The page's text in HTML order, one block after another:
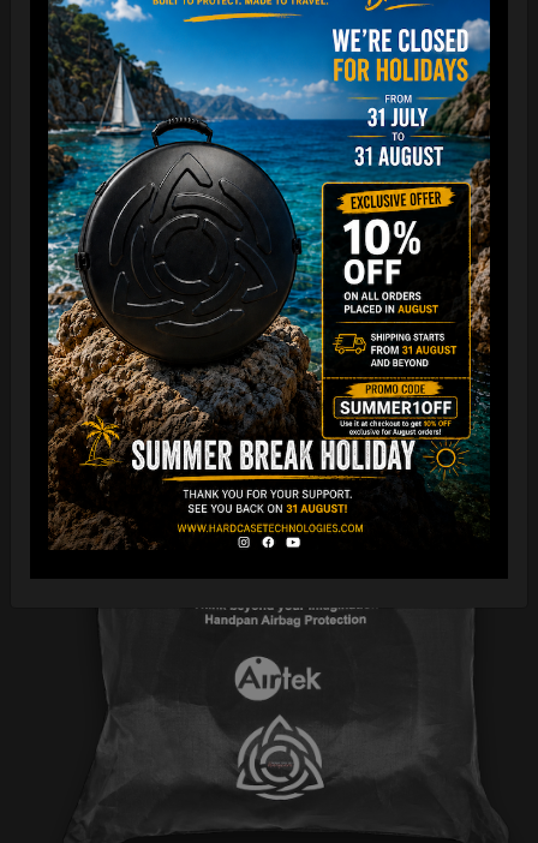
“The Airtek 2.0 is now even more compact when folded!
Take your Airtek with you wherever you go. The included
carry bag makes it easy to store your Handpan bag
anywhere you need.
You can reduce the storage spaceby over 70%, making it
ideal for small homes and limited shop / Retailer storage
areas !
For optimal care, we recommend storing the bag away from
humidity and extreme temperatures.”
FAQ & TUTORIAL VIDEO